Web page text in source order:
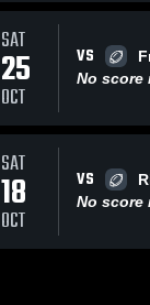
Park
SAT
25
OCT
VS
No score
SAT
18
OCT
VS
No score